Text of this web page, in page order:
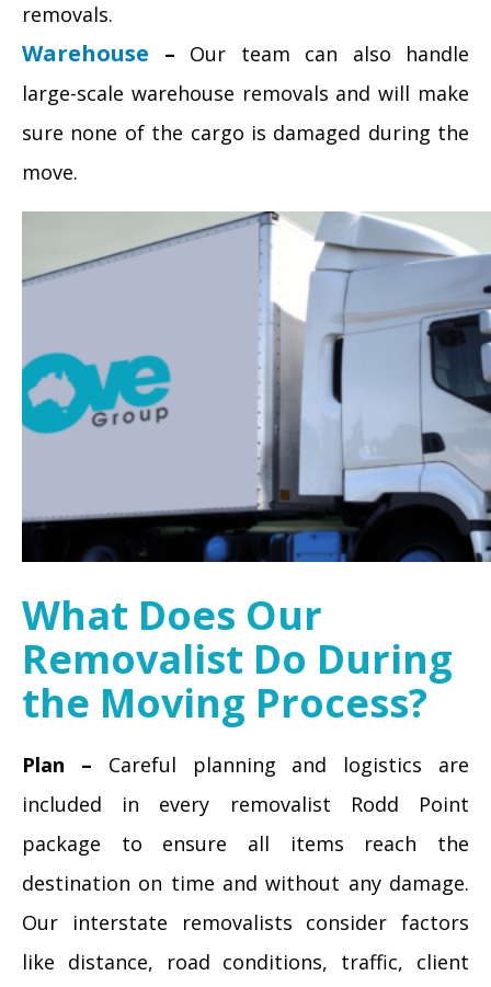
removals.
Warehouse – Our team can also handle
large-scale warehouse removals and will make
sure none of the cargo is damaged during the
move.
What Does Our
Removalist Do During
the Moving Process?
Plan – Careful planning and logistics are
included in every removalist Rodd Point
package to ensure all items reach the
destination on time and without any damage.
Our interstate removalists consider factors
like distance, road conditions, traffic, client